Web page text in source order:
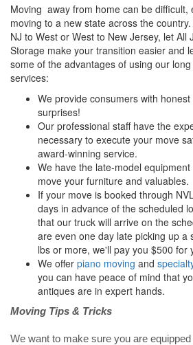
Moving away from home can be difficult,
moving to a new state across the
NJ to West or West to New Jersey, let All
Storage make your transition easier and
some of the advantages of using our
services:
We provide consumers with
surprises!
Our professional staff have the
necessary to execute your move
award-winning service.
We have the late-model
move your furniture and valuables.
If your move is booked through
days in advance of the scheduled
that our truck will arrive on the
are even one day late picking up a
lbs or more, we'll pay you $500 for
We offer piano moving and
you can have peace of mind that
antiques are in expert hands.
Moving Tips & Tricks
We want to make sure you are